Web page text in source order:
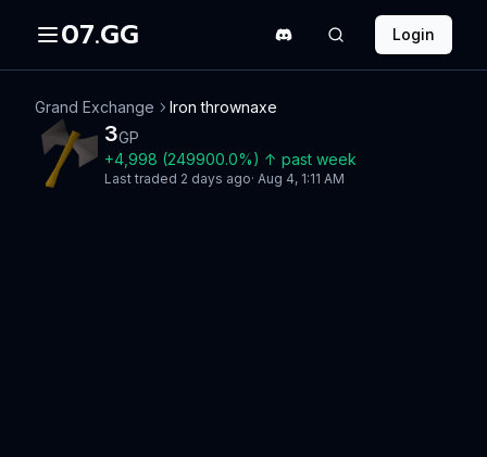
07.GG Login
Grand Exchange Iron thrownaxe
3GP
+4,998 (249900.0%) ↑ past week
Last traded 2 days ago· Aug 4, 1:11 AM